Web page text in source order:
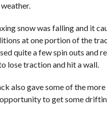
snow was falling and it
at one portion of the
quite a few spin outs and
lose traction and hit a wall.
also gave some of the
to get some